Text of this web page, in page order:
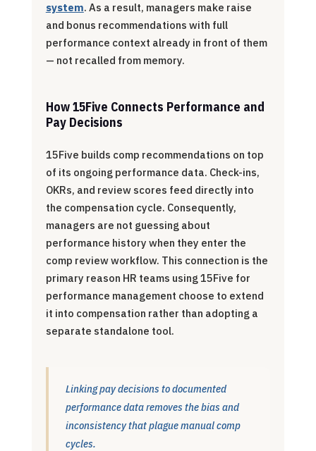
system. As a result, managers make raise
and bonus recommendations with full
performance context already in front of them
— not recalled from memory.
How 15Five Connects Performance and
Pay Decisions
15Five builds comp recommendations on top
of its ongoing performance data. Check-ins,
OKRs, and review scores feed directly into
the compensation cycle. Consequently,
managers are not guessing about
performance history when they enter the
comp review workflow. This connection is the
primary reason HR teams using 15Five for
performance management choose to extend
it into compensation rather than adopting a
separate standalone tool.
Linking pay decisions to documented
performance data removes the bias and
inconsistency that plague manual comp
cycles.